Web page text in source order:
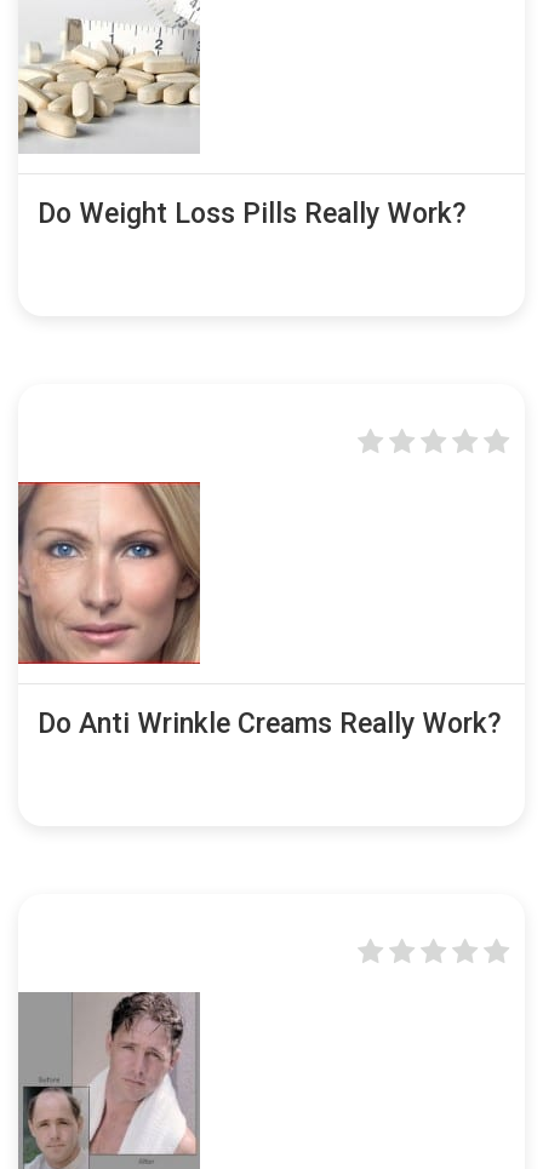
Do Weight Loss Pills Really Work?
Do Anti Wrinkle Creams Really Work?